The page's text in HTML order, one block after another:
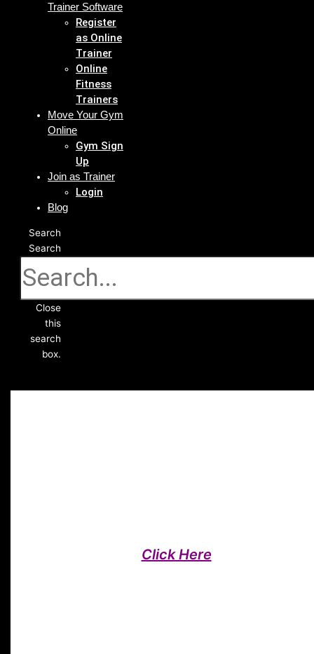
Trainer Software
Register
as Online
Trainer
Online
Fitness
Trainers
Move Your Gym
Online
Gym Sign
Up
Join as Trainer
Login
Blog
Search
Search
Close
this
search
box.
Click Here